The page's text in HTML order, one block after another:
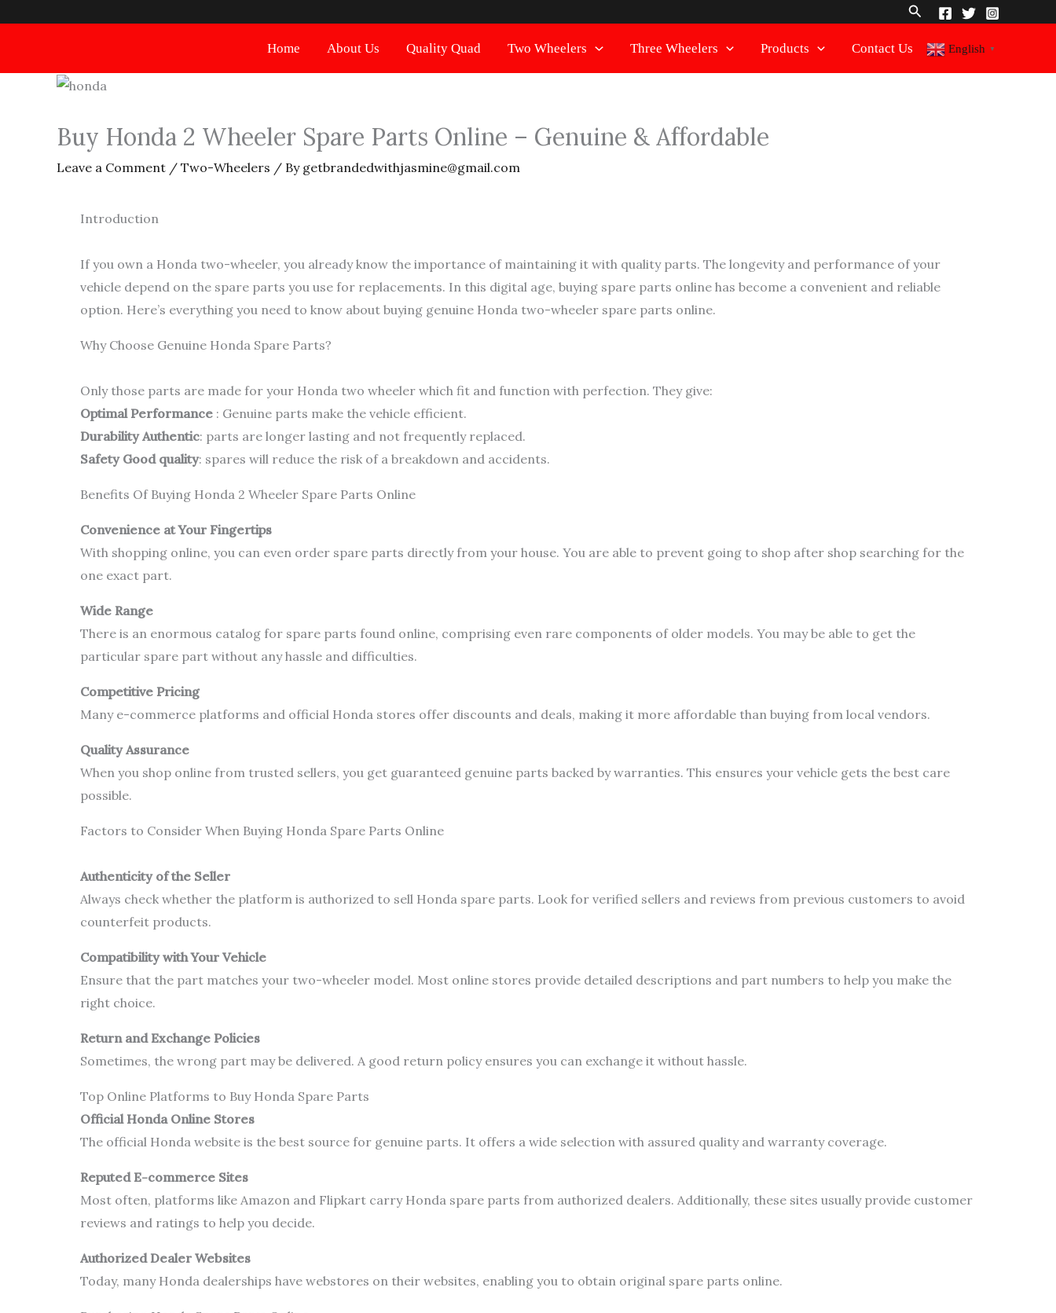
Search
Home About Us Quality Quad Two Wheelers Three Wheelers Products Contact Us English ▼
Buy Honda 2 Wheeler Spare Parts Online – Genuine & Affordable
Leave a Comment / Two-Wheelers / By getbrandedwithjasmine@gmail.com
Introduction
If you own a Honda two-wheeler, you already know the importance of maintaining it with quality parts. The longevity and performance of your
vehicle depend on the spare parts you use for replacements. In this digital age, buying spare parts online has become a convenient and reliable
option. Here’s everything you need to know about buying genuine Honda two-wheeler spare parts online.
Why Choose Genuine Honda Spare Parts?
Only those parts are made for your Honda two wheeler which fit and function with perfection. They give:
Optimal Performance : Genuine parts make the vehicle efficient.
Durability Authentic: parts are longer lasting and not frequently replaced.
Safety Good quality: spares will reduce the risk of a breakdown and accidents.
Benefits Of Buying Honda 2 Wheeler Spare Parts Online
Convenience at Your Fingertips
With shopping online, you can even order spare parts directly from your house. You are able to prevent going to shop after shop searching for the
one exact part.
Wide Range
There is an enormous catalog for spare parts found online, comprising even rare components of older models. You may be able to get the
particular spare part without any hassle and difficulties.
Competitive Pricing
Many e-commerce platforms and official Honda stores offer discounts and deals, making it more affordable than buying from local vendors.
Quality Assurance
When you shop online from trusted sellers, you get guaranteed genuine parts backed by warranties. This ensures your vehicle gets the best care
possible.
Factors to Consider When Buying Honda Spare Parts Online
Authenticity of the Seller
Always check whether the platform is authorized to sell Honda spare parts. Look for verified sellers and reviews from previous customers to avoid
counterfeit products.
Compatibility with Your Vehicle
Ensure that the part matches your two-wheeler model. Most online stores provide detailed descriptions and part numbers to help you make the
right choice.
Return and Exchange Policies
Sometimes, the wrong part may be delivered. A good return policy ensures you can exchange it without hassle.
Top Online Platforms to Buy Honda Spare Parts
Official Honda Online Stores
The official Honda website is the best source for genuine parts. It offers a wide selection with assured quality and warranty coverage.
Reputed E-commerce Sites
Most often, platforms like Amazon and Flipkart carry Honda spare parts from authorized dealers. Additionally, these sites usually provide customer
reviews and ratings to help you decide.
Authorized Dealer Websites
Today, many Honda dealerships have webstores on their websites, enabling you to obtain original spare parts online.